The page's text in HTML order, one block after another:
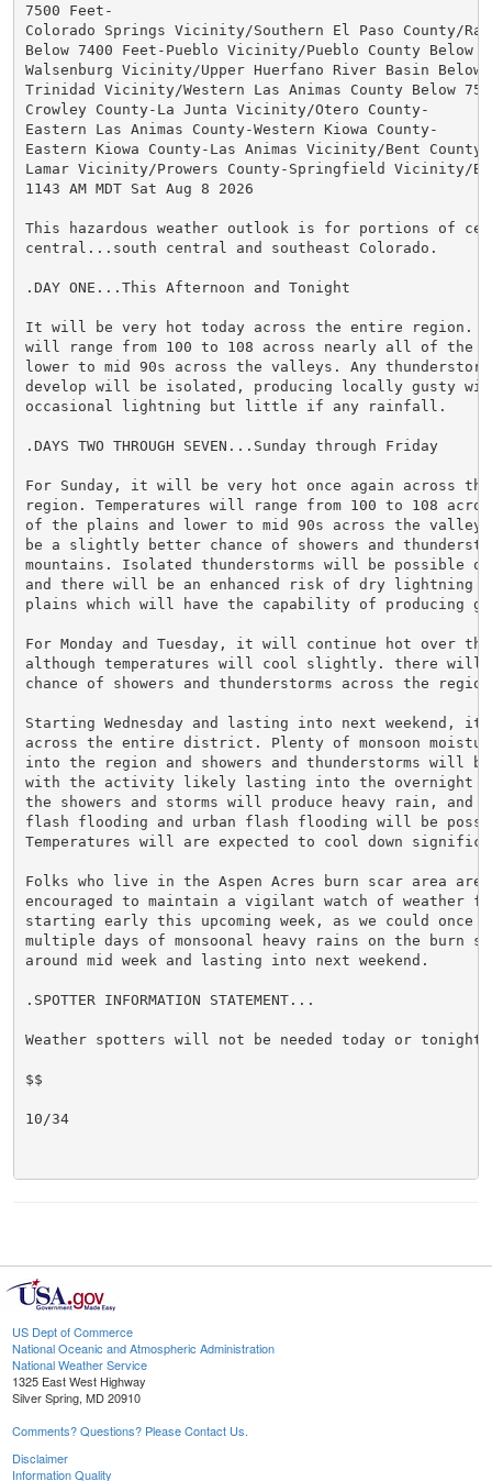
7500 Feet-
Colorado Springs Vicinity/Southern El Paso County/
Below 7400 Feet-Pueblo Vicinity/Pueblo County Below
Walsenburg Vicinity/Upper Huerfano River Basin Below
Trinidad Vicinity/Western Las Animas County Below
Crowley County-La Junta Vicinity/Otero County-
Eastern Las Animas County-Western Kiowa County-
Eastern Kiowa County-Las Animas Vicinity/Bent County-
Lamar Vicinity/Prowers County-Springfield Vicinity/
1143 AM MDT Sat Aug 8 2026
This hazardous weather outlook is for portions of
central...south central and southeast Colorado.
.DAY ONE...This Afternoon and Tonight
It will be very hot today across the entire region.
will range from 100 to 108 across nearly all of the
lower to mid 90s across the valleys. Any
develop will be isolated, producing locally gusty
occasional lightning but little if any rainfall.
.DAYS TWO THROUGH SEVEN...Sunday through Friday
For Sunday, it will be very hot once again across
region. Temperatures will range from 100 to 108
of the plains and lower to mid 90s across the
be a slightly better chance of showers and
mountains. Isolated thunderstorms will be possible
and there will be an enhanced risk of dry lightning
plains which will have the capability of producing
For Monday and Tuesday, it will continue hot over
although temperatures will cool slightly. there will
chance of showers and thunderstorms across the
Starting Wednesday and lasting into next weekend,
across the entire district. Plenty of monsoon
into the region and showers and thunderstorms will be
with the activity likely lasting into the overnight
the showers and storms will produce heavy rain, and
flash flooding and urban flash flooding will be
Temperatures will are expected to cool down
Folks who live in the Aspen Acres burn scar area are
encouraged to maintain a vigilant watch of weather
starting early this upcoming week, as we could once
multiple days of monsoonal heavy rains on the burn
around mid week and lasting into next weekend.
.SPOTTER INFORMATION STATEMENT...
Weather spotters will not be needed today or tonight.
$$
10/34
US Dept of Commerce
National Oceanic and Atmospheric Administration
National Weather Service
1325 East West Highway
Silver Spring, MD 20910
Comments? Questions? Please Contact Us.
Disclaimer
Information Quality